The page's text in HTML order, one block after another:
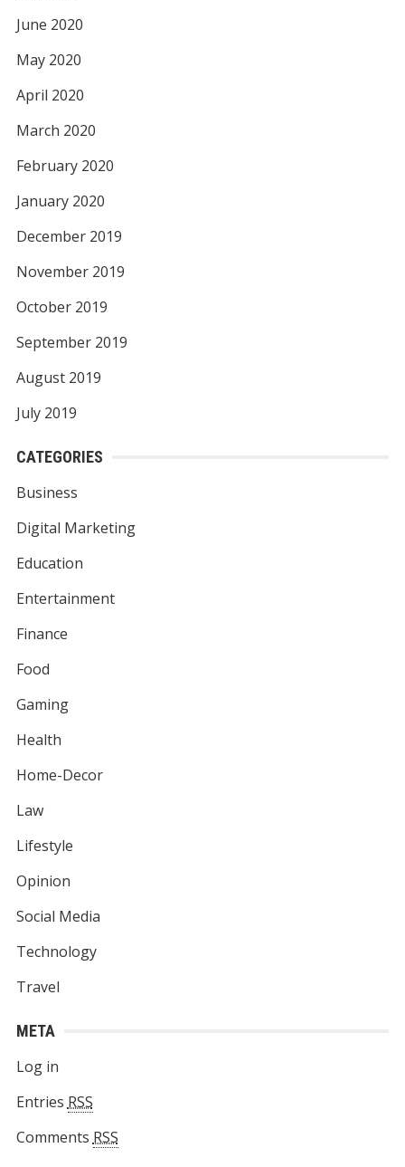
June 2020
May 2020
April 2020
March 2020
February 2020
January 2020
December 2019
November 2019
October 2019
September 2019
August 2019
July 2019
CATEGORIES
Business
Digital Marketing
Education
Entertainment
Finance
Food
Gaming
Health
Home-Decor
Law
Lifestyle
Opinion
Social Media
Technology
Travel
META
Log in
Entries RSS
Comments RSS